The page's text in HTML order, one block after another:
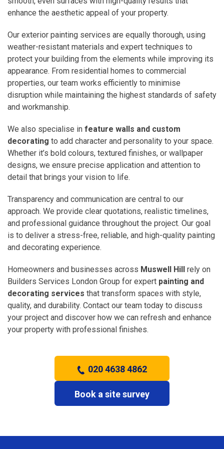
enhance the aesthetic appeal of your property.
Our exterior painting services are equally thorough, using
weather-resistant materials and expert techniques to
protect your building from the elements while improving its
appearance. From residential homes to commercial
properties, our team works efficiently to minimise
disruption while maintaining the highest standards of safety
and workmanship.
We also specialise in feature walls and custom
decorating to add character and personality to your space.
Whether it’s bold colours, textured finishes, or wallpaper
designs, we ensure precise application and attention to
detail that brings your vision to life.
Transparency and communication are central to our
approach. We provide clear quotations, realistic timelines,
and professional guidance throughout the project. Our goal
is to deliver a stress-free, reliable, and high-quality painting
and decorating experience.
Homeowners and businesses across Muswell Hill rely on
Builders Services London Group for expert painting and
decorating services that transform spaces with style,
quality, and durability. Contact our team today to discuss
your project and discover how we can refresh and enhance
your property with professional finishes.
020 4638 4862
Book a site survey